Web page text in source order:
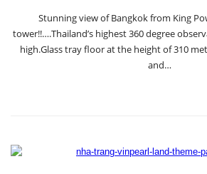
Stunning view of Bangkok from King
tower!!….Thailand’s highest 360 degree
high.Glass tray floor at the height of 310
and…